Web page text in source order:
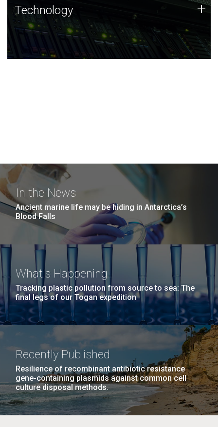
Technology
JCVI was built on a foundation of technology strengths
and this tradition continues today.
Technology +
In the News
Ancient marine life may be hiding in Antarctica’s
Blood Falls
What's Happening
Tracking plastic pollution from source to sea: The
final legs of our Togan expedition
Recently Published
Resilience of recombinant antibiotic resistance
gene-containing plasmids against common cell
culture disposal methods.